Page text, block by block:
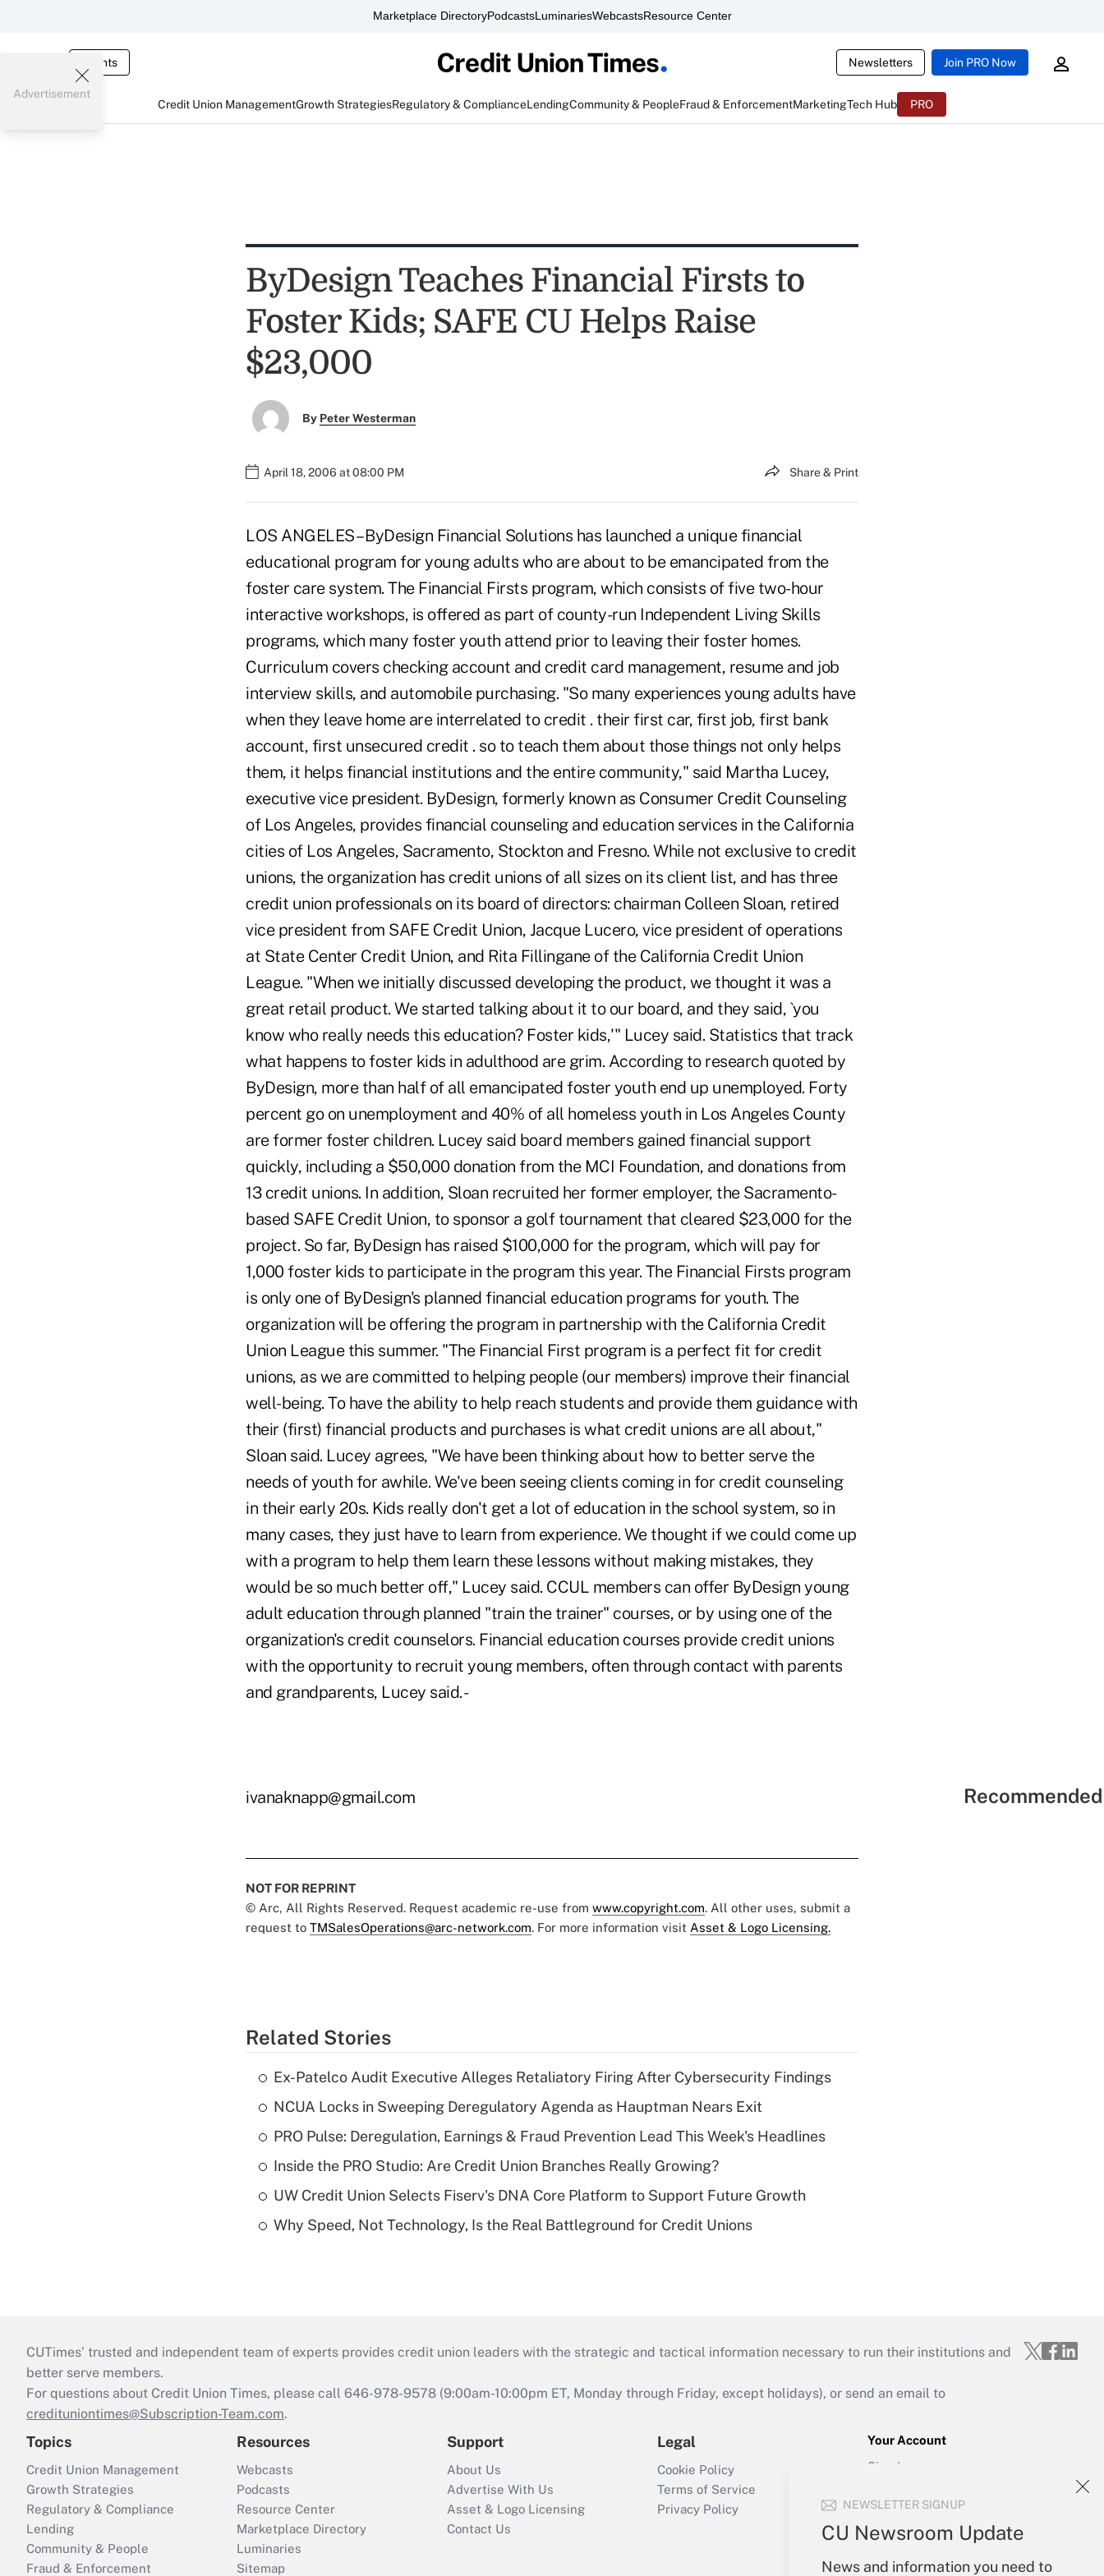
Marketplace DirectoryPodcastsLuminariesWebcastsResource Center
Events Newsletters Join PRO Now
Credit Union ManagementGrowth StrategiesRegulatory & ComplianceLendingCommunity & PeopleFraud & EnforcementMarketingTech Hub PRO
NEWSLETTER SIGNUP
CU Newsroom Update
News and information you need to
Advertisement
ByDesign Teaches Financial Firsts to
Foster Kids; SAFE CU Helps Raise
$23,000
By Peter Westerman
April 18, 2006 at 08:00 PM Share & Print
LOS ANGELES – ByDesign Financial Solutions has launched a unique financial
educational program for young adults who are about to be emancipated from the
foster care system. The Financial Firsts program, which consists of five two-hour
interactive workshops, is offered as part of county-run Independent Living Skills
programs, which many foster youth attend prior to leaving their foster homes.
Curriculum covers checking account and credit card management, resume and job
interview skills, and automobile purchasing. "So many experiences young adults have
when they leave home are interrelated to credit . their first car, first job, first bank
account, first unsecured credit . so to teach them about those things not only helps
them, it helps financial institutions and the entire community," said Martha Lucey,
executive vice president. ByDesign, formerly known as Consumer Credit Counseling
of Los Angeles, provides financial counseling and education services in the California
cities of Los Angeles, Sacramento, Stockton and Fresno. While not exclusive to credit
unions, the organization has credit unions of all sizes on its client list, and has three
credit union professionals on its board of directors: chairman Colleen Sloan, retired
vice president from SAFE Credit Union, Jacque Lucero, vice president of operations
at State Center Credit Union, and Rita Fillingane of the California Credit Union
League. "When we initially discussed developing the product, we thought it was a
great retail product. We started talking about it to our board, and they said, `you
know who really needs this education? Foster kids,'" Lucey said. Statistics that track
what happens to foster kids in adulthood are grim. According to research quoted by
ByDesign, more than half of all emancipated foster youth end up unemployed. Forty
percent go on unemployment and 40% of all homeless youth in Los Angeles County
are former foster children. Lucey said board members gained financial support
quickly, including a $50,000 donation from the MCI Foundation, and donations from
13 credit unions. In addition, Sloan recruited her former employer, the Sacramento-
based SAFE Credit Union, to sponsor a golf tournament that cleared $23,000 for the
project. So far, ByDesign has raised $100,000 for the program, which will pay for
1,000 foster kids to participate in the program this year. The Financial Firsts program
is only one of ByDesign's planned financial education programs for youth. The
organization will be offering the program in partnership with the California Credit
Union League this summer. "The Financial First program is a perfect fit for credit
unions, as we are committed to helping people (our members) improve their financial
well-being. To have the ability to help reach students and provide them guidance with
their (first) financial products and purchases is what credit unions are all about,"
Sloan said. Lucey agrees, "We have been thinking about how to better serve the
needs of youth for awhile. We've been seeing clients coming in for credit counseling
in their early 20s. Kids really don't get a lot of education in the school system, so in
many cases, they just have to learn from experience. We thought if we could come up
with a program to help them learn these lessons without making mistakes, they
would be so much better off," Lucey said. CCUL members can offer ByDesign young
adult education through planned "train the trainer" courses, or by using one of the
organization's credit counselors. Financial education courses provide credit unions
with the opportunity to recruit young members, often through contact with parents
and grandparents, Lucey said. -
ivanaknapp@gmail.com
NOT FOR REPRINT
© Arc, All Rights Reserved. Request academic re-use from www.copyright.com. All other uses, submit a
request to TMSalesOperations@arc-network.com. For more information visit Asset & Logo Licensing.
Related Stories
Ex-Patelco Audit Executive Alleges Retaliatory Firing After Cybersecurity Findings
NCUA Locks in Sweeping Deregulatory Agenda as Hauptman Nears Exit
PRO Pulse: Deregulation, Earnings & Fraud Prevention Lead This Week's Headlines
Inside the PRO Studio: Are Credit Union Branches Really Growing?
UW Credit Union Selects Fiserv's DNA Core Platform to Support Future Growth
Why Speed, Not Technology, Is the Real Battleground for Credit Unions
CUTimes’ trusted and independent team of experts provides credit union leaders with the strategic and tactical information necessary to run their institutions and
better serve members.
For questions about Credit Union Times, please call 646-978-9578 (9:00am-10:00pm ET, Monday through Friday, except holidays), or send an email to
credituniontimes@Subscription-Team.com.
Topics
Credit Union Management
Growth Strategies
Regulatory & Compliance
Lending
Community & People
Fraud & Enforcement
Resources
Webcasts
Podcasts
Resource Center
Marketplace Directory
Luminaries
Sitemap
Support
About Us
Advertise With Us
Asset & Logo Licensing
Contact Us
Legal
Cookie Policy
Terms of Service
Privacy Policy
Your Account
Sign In
Forgot Password